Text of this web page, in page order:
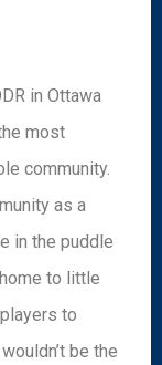
in Ottawa
most
community.
as a
in the puddle
to little
to
be the